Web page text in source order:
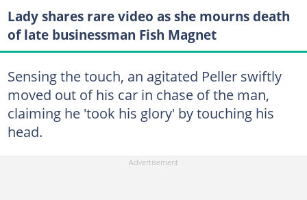
Lady shares rare video as she mourns death
of late businessman Fish Magnet
Sensing the touch, an agitated Peller swiftly
moved out of his car in chase of the man,
claiming he 'took his glory' by touching his
head.